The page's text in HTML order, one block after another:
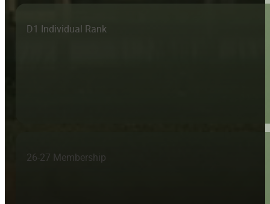
D1 Individual Rank
26-27 Membership